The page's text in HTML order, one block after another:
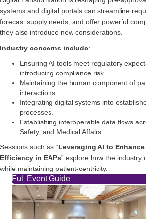
systems and digital portals can streamline
forecast supply needs, and offer powerful
they also introduce new considerations.
Industry concerns include:
Ensuring AI tools meet regulatory
introducing compliance risk.
Maintaining the human component of
interactions.
Integrating digital systems into
processes.
Establishing interoperable data flows
Safety, and Medical Affairs.
Sessions such as “Leveraging AI to
Efficiency in EAPs” explore how the industry
while maintaining patient‑centricity.
Full Event Guide